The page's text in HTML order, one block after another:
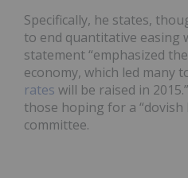
Specifically, he states,
to end quantitative easing
statement “emphasized
economy, which led many
rates will be raised in
those hoping for a “dovish
committee.